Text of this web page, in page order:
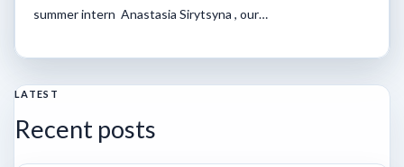
summer intern Anastasia Sirytsyna , our…
LATEST
Recent posts